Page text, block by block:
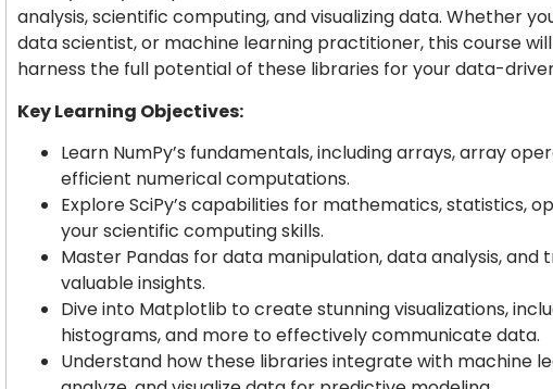
analysis, scientific computing, and visualizing data. Whether
data scientist, or machine learning practitioner, this course
harness the full potential of these libraries for your data-
Key Learning Objectives:
Learn NumPy’s fundamentals, including arrays, array
efficient numerical computations.
Explore SciPy’s capabilities for mathematics, statistics,
your scientific computing skills.
Master Pandas for data manipulation, data analysis,
valuable insights.
Dive into Matplotlib to create stunning visualizations,
histograms, and more to effectively communicate data.
Understand how these libraries integrate with machine